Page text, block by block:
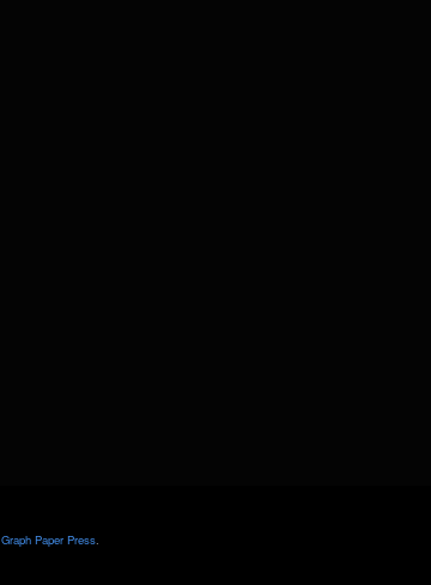
Graph Paper Press